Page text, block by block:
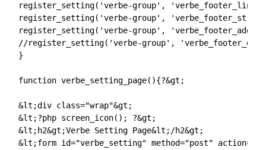
register_setting('verbe-group',
register_setting('verbe-group',
register_setting('verbe-group',
//register_setting('verbe-group',
}
function verbe_setting_page(){?&gt;
&lt;div class="wrap"&gt;
&lt;?php screen_icon(); ?&gt;
&lt;h2&gt;Verbe Setting Page&lt;/h2&gt;
&lt;form id="verbe_setting" method="post"